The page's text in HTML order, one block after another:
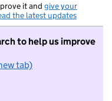
it and give your
the latest updates
to help us improve
tab)
want to take part in